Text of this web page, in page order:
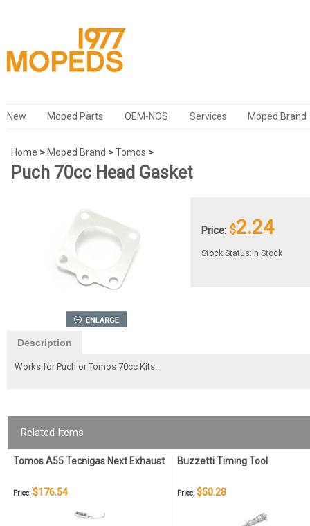
New Moped Parts OEM-NOS Services Moped Brand
Home > Moped Brand >Tomos >
Puch 70cc Head Gasket
Price: $2.24
Stock Status:In Stock
Description
Works for Puch or Tomos 70cc Kits.
Related Items
Tomos A55 Tecnigas Next Exhaust Buzzetti Timing Tool
Price: $176.54 Price: $50.28